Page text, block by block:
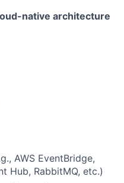
native architecture
AWS EventBridge,
Hub, RabbitMQ, etc.)